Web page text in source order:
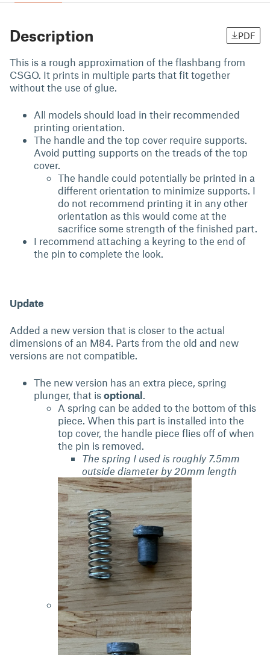
Description PDF
This is a rough approximation of the flashbang from
CSGO. It prints in multiple parts that fit together
without the use of glue.
All models should load in their recommended
printing orientation.
The handle and the top cover require supports.
Avoid putting supports on the treads of the top
cover.
The handle could potentially be printed in a
different orientation to minimize supports. I
do not recommend printing it in any other
orientation as this would come at the
sacrifice some strength of the finished part.
I recommend attaching a keyring to the end of
the pin to complete the look.
Update
Added a new version that is closer to the actual
dimensions of an M84. Parts from the old and new
versions are not compatible.
The new version has an extra piece, spring
plunger, that is optional.
A spring can be added to the bottom of this
piece. When this part is installed into the
top cover, the handle piece flies off of when
the pin is removed.
The spring I used is roughly 7.5mm
outside diameter by 20mm length